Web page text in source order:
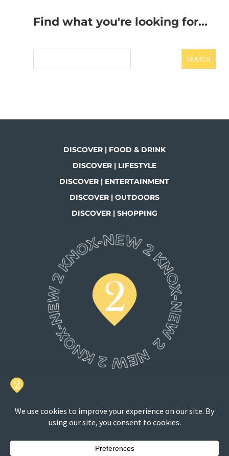
Find what you're looking for...
SEARCH
DISCOVER | FOOD & DRINK
DISCOVER | LIFESTYLE
DISCOVER | ENTERTAINMENT
DISCOVER | OUTDOORS
DISCOVER | SHOPPING